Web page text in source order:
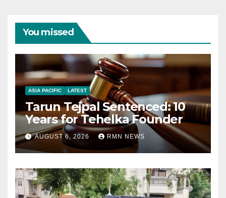
You missed
ASIA PACIFIC LATEST
Tarun Tejpal Sentenced: 10
Years for Tehelka Founder
AUGUST 6, 2026 RMN NEWS